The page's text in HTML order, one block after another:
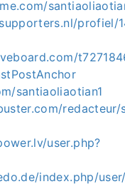
profiel/
santiaoliaotian1
redacteur/
user.php?
index.php/